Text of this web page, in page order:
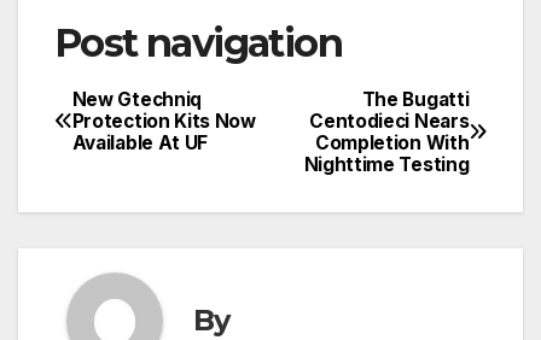
Post navigation
The Bugatti
Centodieci Nears
Completion With
Nighttime Testing
New Gtechniq
Protection Kits Now
Available At UF
By